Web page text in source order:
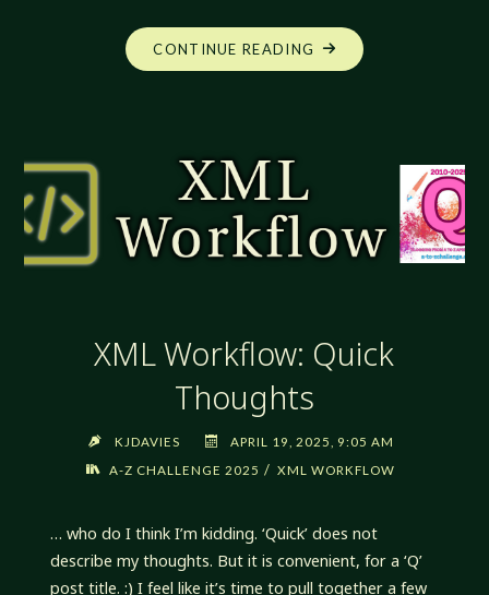
CONTINUE READING "XML
WORKFLOW:
XML Workflow: Quick
Thoughts
KJDAVIES
APRIL 19, 2025, 9:05 AM
A-Z CHALLENGE 2025 / XML WORKFLOW
… who do I think I’m kidding. ‘Quick’ does not
describe my thoughts. But it is convenient, for a ‘Q’
post title. :) I feel like it’s time to pull together a few